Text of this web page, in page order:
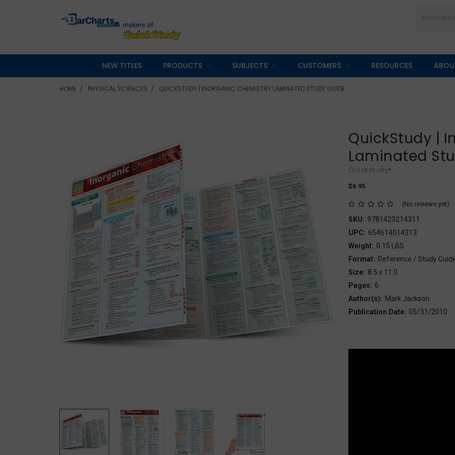
NEW TITLES PRODUCTS SUBJECTS CUSTOMERS RESOURCES
HOME PHYSICAL SCIENCES QUICKSTUDY | INORGANIC CHEMISTRY LAMINATED STUDY GUIDE
QuickStudy |
Laminated
QuickStudy®
$6.95
(No reviews yet)
SKU: 9781423214311
UPC: 654614014313
Weight: 0.15 LBS
Format: Reference / Study
Size: 8.5 x 11.0
Pages: 6
Author(s): Mark Jackson
Publication Date: 05/31/2010